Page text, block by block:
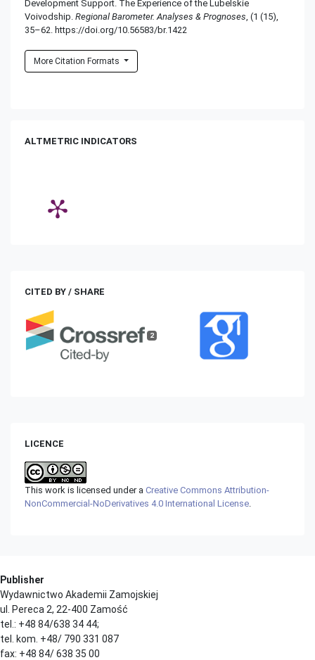
Development Support. The Experience of the Lubelskie
Voivodship. Regional Barometer. Analyses & Prognoses , (1 (15),
35–62. https://doi.org/10.56583/br.1422
More Citation Formats
ALTMETRIC INDICATORS
CITED BY / SHARE
2
LICENCE
This work is licensed under a Creative Commons Attribution-
NonCommercial-NoDerivatives 4.0 International License.
Publisher
Wydawnictwo Akademii Zamojskiej
ul. Pereca 2, 22-400 Zamość
tel.: +48 84/638 34 44;
tel. kom. +48/ 790 331 087
fax: +48 84/ 638 35 00